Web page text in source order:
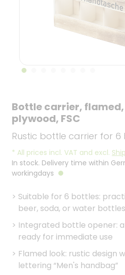
Bottle carrier, flamed,
plywood, FSC
Rustic bottle carrier for 6
* All prices incl. VAT and excl.
In stock. Delivery time within
workingdays
> Suitable for 6 bottles:
beer, soda, or water bottles
> Integrated bottle opener:
ready for immediate use
> Flamed look: rustic design
lettering “Men's handbag”